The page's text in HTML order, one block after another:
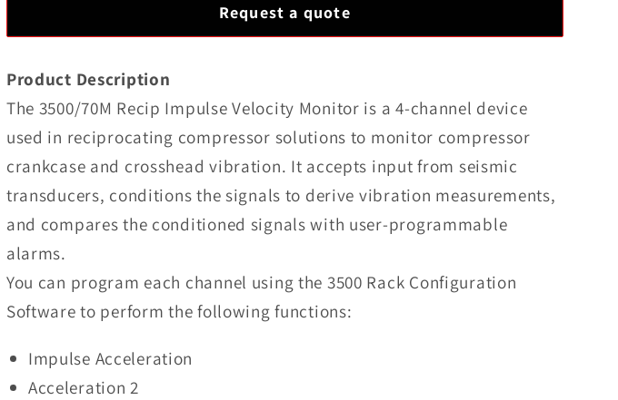
3500/70M
Impulse
Velocity
Monitor
Bently
Impulse
Velocity
Monitor
Request a quote
Product Description
The 3500/70M Recip Impulse Velocity Monitor is a 4-channel device
used in reciprocating compressor solutions to monitor compressor
crankcase and crosshead vibration. It accepts input from seismic
transducers, conditions the signals to derive vibration measurements,
and compares the conditioned signals with user-programmable
alarms.
You can program each channel using the 3500 Rack Configuration
Software to perform the following functions:
Impulse Acceleration
Acceleration 2